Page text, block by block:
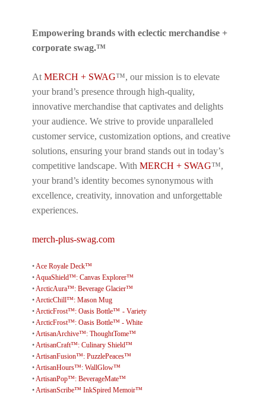
Empowering brands with eclectic merchandise +
corporate swag.™
At MERCH + SWAG™, our mission is to elevate
your brand’s presence through high-quality,
innovative merchandise that captivates and delights
your audience. We strive to provide unparalleled
customer service, customization options, and creative
solutions, ensuring your brand stands out in today’s
competitive landscape. With MERCH + SWAG™,
your brand’s identity becomes synonymous with
excellence, creativity, innovation and unforgettable
experiences.
merch-plus-swag.com
• Ace Royale Deck™
• AquaShield™: Canvas Explorer™
• ArcticAura™: Beverage Glacier™
• ArcticChill™: Mason Mug
• ArcticFrost™: Oasis Bottle™ - Variety
• ArcticFrost™: Oasis Bottle™ - White
• ArtisanArchive™: ThoughtTome™
• ArtisanCraft™: Culinary Shield™
• ArtisanFusion™: PuzzlePeaces™
• ArtisanHours™: WallGlow™
• ArtisanPop™: BeverageMate™
• ArtisanScribe™ InkSpired Memoir™